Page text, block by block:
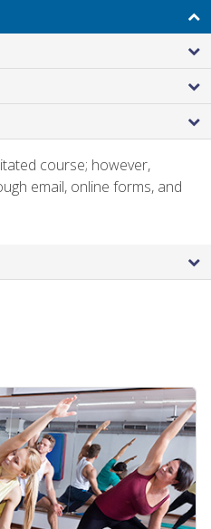
course; however,
email, online forms, and